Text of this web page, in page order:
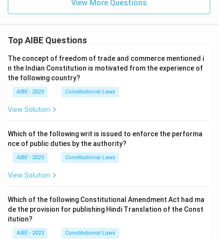
View More Questions
Top AIBE Questions
The concept of freedom of trade and commerce mentioned i
n the Indian Constitution is motivated from the experience of
the following country?
AIBE - 2023 Constitutional Laws
View Solution
Which of the following writ is issued to enforce the performa
nce of public duties by the authority?
AIBE - 2023 Constitutional Laws
View Solution
Which of the following Constitutional Amendment Act had ma
de the provision for publishing Hindi Translation of the Const
itution?
AIBE - 2023 Constitutional Laws